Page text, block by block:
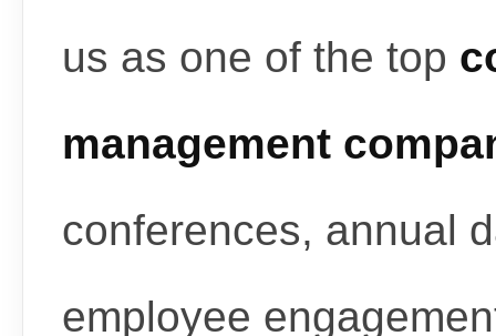
us as one of the top
management
conferences, annual
employee